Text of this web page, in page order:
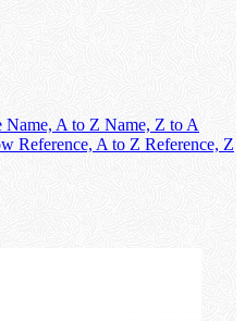
Name, A to Z Name, Z to A
Reference, A to Z Reference, Z